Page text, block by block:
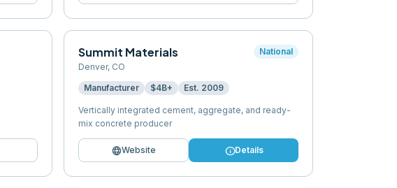
Summit Materials
Denver, CO
National
Manufacturer $4B+ Est. 2009
Vertically integrated cement, aggregate, and ready-
mix concrete producer
languageWebsite infoDetails